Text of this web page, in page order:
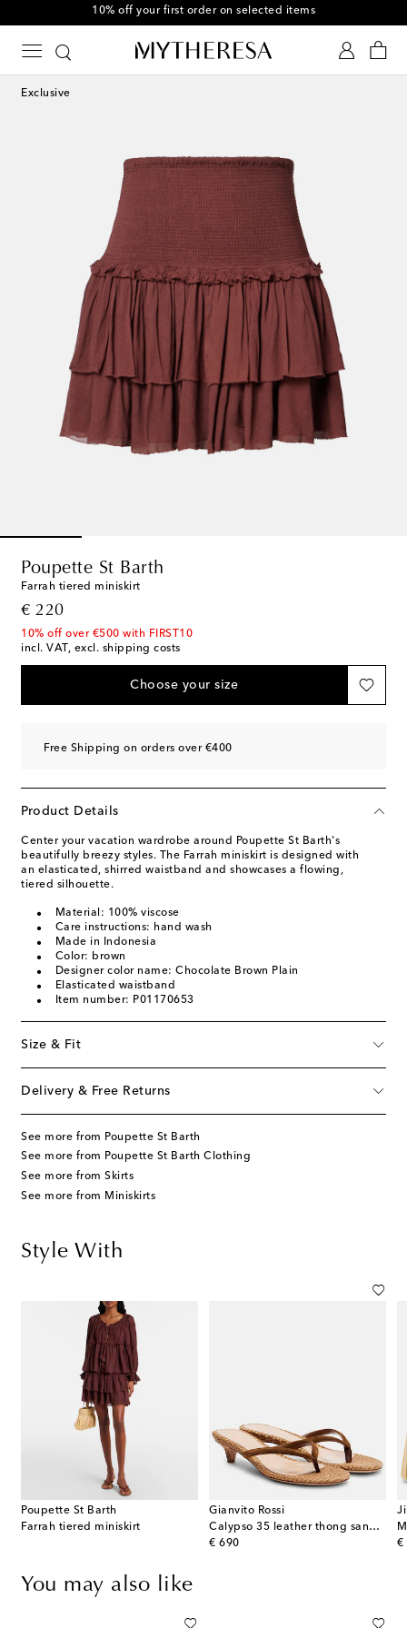
10% off your first order on selected items
Exclusive
Poupette St Barth
Farrah tiered miniskirt
€ 220
original price
10% off over €500 with FIRST10
incl. VAT, excl. shipping costs
Choose your size
Free Shipping on orders over €400
Product Details
Center your vacation wardrobe around Poupette St Barth's
beautifully breezy styles. The Farrah miniskirt is designed with
an elasticated, shirred waistband and showcases a flowing,
tiered silhouette.
Material: 100% viscose
Care instructions: hand wash
Made in Indonesia
Color: brown
Designer color name: Chocolate Brown Plain
Elasticated waistband
Item number: P01170653
Size & Fit
Delivery & Free Returns
See more from Poupette St Barth
See more from Poupette St Barth Clothing
See more from Skirts
See more from Miniskirts
Style With
Poupette St Barth
Farrah tiered miniskirt
Gianvito Rossi
Calypso 35 leather thong sandals
€ 690
original price €
You may also like